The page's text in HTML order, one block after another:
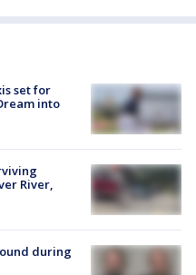
set for
into
River,
during